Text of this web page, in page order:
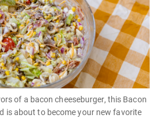
of a bacon cheeseburger, this Bacon
is about to become your new favorite